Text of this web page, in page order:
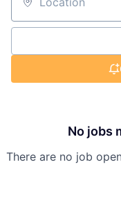
Location
No jobs
There are no job